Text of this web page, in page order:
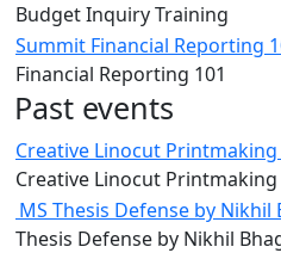
Budget Inquiry Training
Summit Financial Reporting
Financial Reporting 101
Past events
Creative Linocut
Creative Linocut
MS Thesis Defense by Nikhil
Thesis Defense by Nikhil